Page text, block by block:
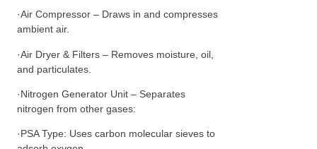
·Air Compressor – Draws in and compresses
ambient air.
·Air Dryer & Filters – Removes moisture, oil,
and particulates.
·Nitrogen Generator Unit – Separates
nitrogen from other gases:
·PSA Type: Uses carbon molecular sieves to